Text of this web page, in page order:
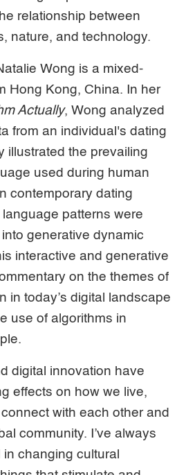
relationship between
nature, and technology.
Wong is a mixed-
Hong Kong, China. In her
Actually, Wong analyzed
from an individual's dating
illustrated the prevailing
used during human
contemporary dating
patterns were
generative dynamic
interactive and generative
on the themes of
in today’s digital landscape
use of algorithms in
digital innovation have
effects on how we live,
with each other and
community. I’ve always
changing cultural